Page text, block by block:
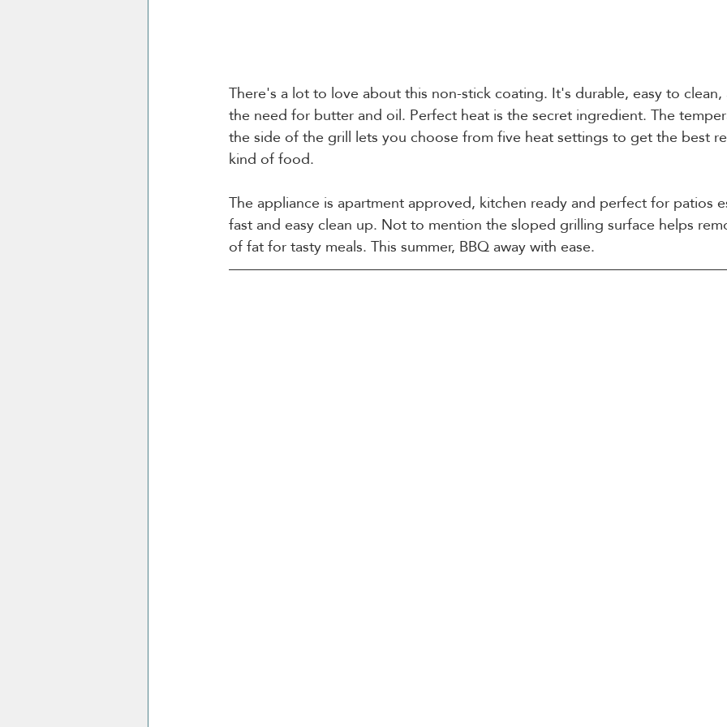
There's a lot to love about this non-stick coating. It's durable, easy to
the need for butter and oil. Perfect heat is the secret ingredient. The
the side of the grill lets you choose from five heat settings to get the best
kind of food.
The appliance is apartment approved, kitchen ready and perfect for patios
fast and easy clean up. Not to mention the sloped grilling surface helps
of fat for tasty meals. This summer, BBQ away with ease.